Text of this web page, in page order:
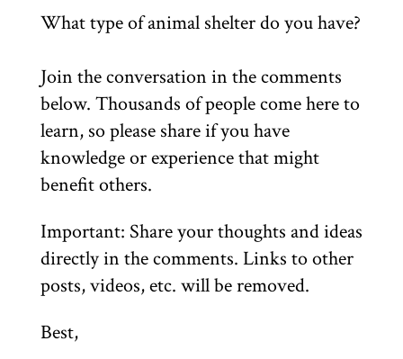
What type of animal shelter do you have?
Join the conversation in the comments
below. Thousands of people come here to
learn, so please share if you have
knowledge or experience that might
benefit others.
Important: Share your thoughts and ideas
directly in the comments. Links to other
posts, videos, etc. will be removed.
Best,